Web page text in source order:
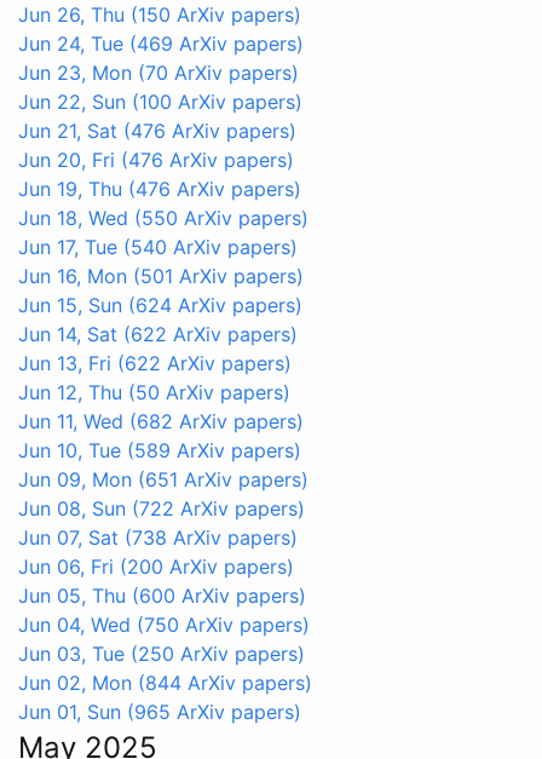
Jun 26, Thu (150 ArXiv papers)
Jun 24, Tue (469 ArXiv papers)
Jun 23, Mon (70 ArXiv papers)
Jun 22, Sun (100 ArXiv papers)
Jun 21, Sat (476 ArXiv papers)
Jun 20, Fri (476 ArXiv papers)
Jun 19, Thu (476 ArXiv papers)
Jun 18, Wed (550 ArXiv papers)
Jun 17, Tue (540 ArXiv papers)
Jun 16, Mon (501 ArXiv papers)
Jun 15, Sun (624 ArXiv papers)
Jun 14, Sat (622 ArXiv papers)
Jun 13, Fri (622 ArXiv papers)
Jun 12, Thu (50 ArXiv papers)
Jun 11, Wed (682 ArXiv papers)
Jun 10, Tue (589 ArXiv papers)
Jun 09, Mon (651 ArXiv papers)
Jun 08, Sun (722 ArXiv papers)
Jun 07, Sat (738 ArXiv papers)
Jun 06, Fri (200 ArXiv papers)
Jun 05, Thu (600 ArXiv papers)
Jun 04, Wed (750 ArXiv papers)
Jun 03, Tue (250 ArXiv papers)
Jun 02, Mon (844 ArXiv papers)
Jun 01, Sun (965 ArXiv papers)
May 2025